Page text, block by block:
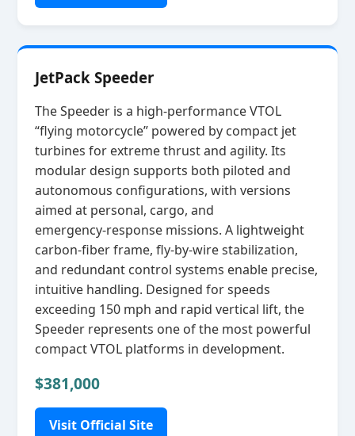
JetPack Speeder
The Speeder is a high‑performance VTOL
“flying motorcycle” powered by compact jet
turbines for extreme thrust and agility. Its
modular design supports both piloted and
autonomous configurations, with versions
aimed at personal, cargo, and
emergency‑response missions. A lightweight
carbon‑fiber frame, fly‑by‑wire stabilization,
and redundant control systems enable precise,
intuitive handling. Designed for speeds
exceeding 150 mph and rapid vertical lift, the
Speeder represents one of the most powerful
compact VTOL platforms in development.
$381,000
Visit Official Site